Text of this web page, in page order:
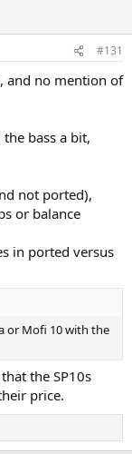
#131
and no mention of
bass a bit,
not ported),
or balance
in ported versus
or Mofi 10 with the
the SP10s
price.